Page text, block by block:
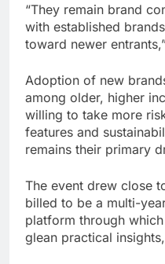
“They remain brand
with established
toward newer
Adoption of new
among older, higher
willing to take more
features and
remains their primary
The event drew close
billed to be a multi-
platform through
glean practical